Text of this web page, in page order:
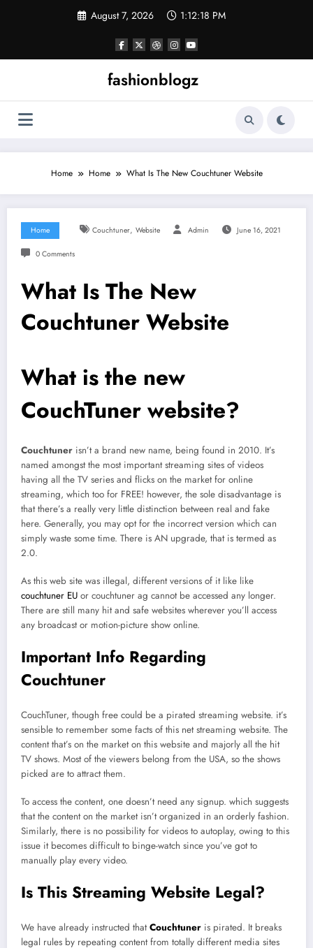
August 7, 2026 1:12:18 PM
fashionblogz
Home Home What Is The New Couchtuner Website
Home Couchtuner, Website Admin June 16, 2021
0 Comments
What Is The New
Couchtuner Website
What is the new
CouchTuner website?
Couchtuner isn’t a brand new name, being found in 2010. It’s
named amongst the most important streaming sites of videos
having all the TV series and flicks on the market for online
streaming, which too for FREE! however, the sole disadvantage is
that there’s a really very little distinction between real and fake
here. Generally, you may opt for the incorrect version which can
simply waste some time. There is AN upgrade, that is termed as
2.0.
As this web site was illegal, different versions of it like like
couchtuner EU or couchtuner ag cannot be accessed any longer.
There are still many hit and safe websites wherever you’ll access
any broadcast or motion-picture show online.
Important Info Regarding
Couchtuner
CouchTuner, though free could be a pirated streaming website. it’s
sensible to remember some facts of this net streaming website. The
content that’s on the market on this website and majorly all the hit
TV shows. Most of the viewers belong from the USA, so the shows
picked are to attract them.
To access the content, one doesn’t need any signup. which suggests
that the content on the market isn’t organized in an orderly fashion.
Similarly, there is no possibility for videos to autoplay, owing to this
issue it becomes difficult to binge-watch since you’ve got to
manually play every video.
Is This Streaming Website Legal?
We have already instructed thatCouchtuner is pirated. It breaks
legal rules by repeating content from totally different media sites